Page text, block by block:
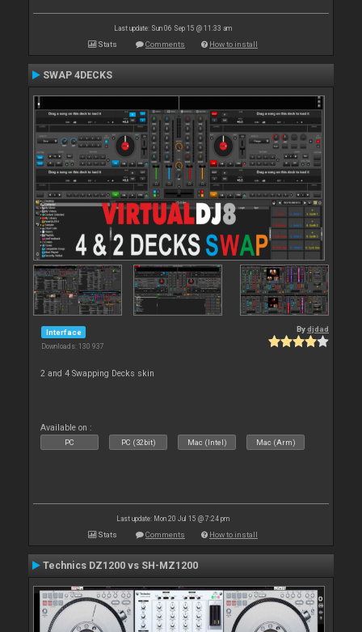
Last update: Sun 06 Sep 15 @ 11:33 am
Stats Comments How to install
SWAP 4DECKS
Interface
Downloads: 130 937
Bydjdad
2 and 4 Swapping Decks skin
Available on :
PC PC (32bit) Mac (Intel) Mac (Arm)
Last update: Mon 20 Jul 15 @ 7:24 pm
Stats Comments How to install
Technics DZ1200 vs SH-MZ1200